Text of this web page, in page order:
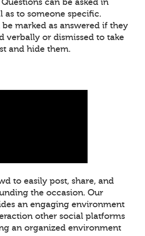
as to someone specific.
marked as answered if they
verbally or dismissed to take
and hide them.
to easily post, share, and
the occasion. Our
an engaging environment
other social platforms
an organized environment